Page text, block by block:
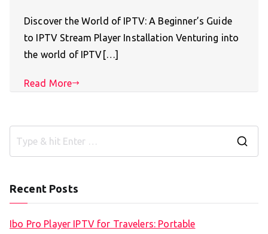
Discover the World of IPTV: A Beginner’s Guide
to IPTV Stream Player Installation Venturing into
the world of IPTV[…]
Read More
Recent Posts
Ibo Pro Player IPTV for Travelers: Portable